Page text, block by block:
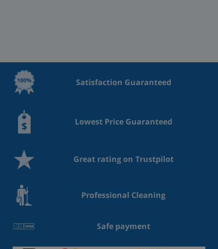
Satisfaction Guaranteed
Lowest Price Guaranteed
Great rating on Trustpilot
Professional Cleaning
Safe payment